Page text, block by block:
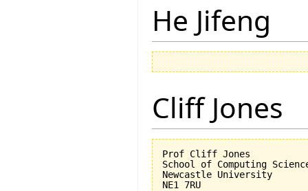
He Jifeng
Cliff Jones
Prof Cliff Jones
School of Computing
Newcastle University
NE1 7RU